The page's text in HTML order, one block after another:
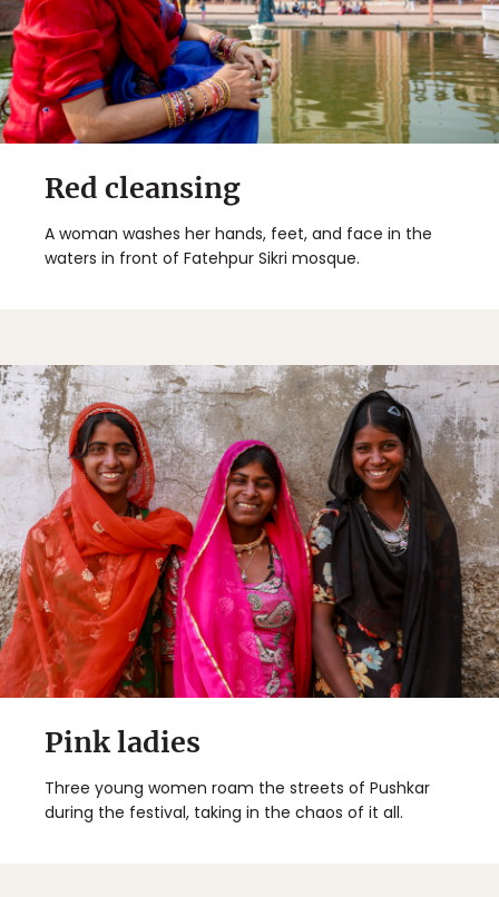
Red cleansing
A woman washes her hands, feet, and face in the
waters in front of Fatehpur Sikri mosque.
Pink ladies
Three young women roam the streets of Pushkar
during the festival, taking in the chaos of it all.